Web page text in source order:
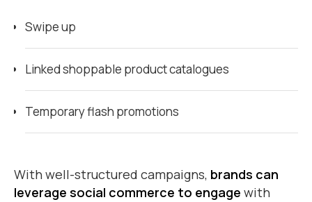
Swipe up
Linked shoppable product catalogues
Temporary flash promotions
With well-structured campaigns, brands can
leverage social commerce to engage with